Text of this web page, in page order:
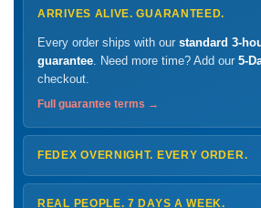
ARRIVES ALIVE. GUARANTEED.
Every order ships with our standard 3-
guarantee . Need more time? Add our 5-
checkout.
Full guarantee terms →
FEDEX OVERNIGHT. EVERY ORDER.
ShipsMonday – Thursdayfor next-day
FedEx Hold location — typically ready by
REAL PEOPLE. 7 DAYS A WEEK.